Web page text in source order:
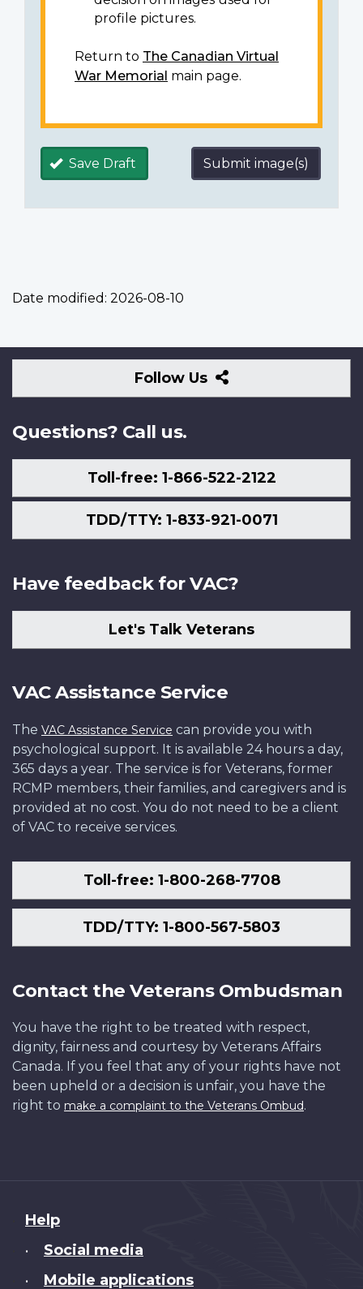
profile pictures.
Return to The Canadian Virtual
War Memorial main page.
Save Draft Submit image(s)
Date modified: 2026-08-10
Follow Us
Follow
Us
Questions? Call us.
Toll-free: 1-866-522-2122
TDD/TTY: 1-833-921-0071
Have feedback for VAC?
Let's Talk Veterans
VAC Assistance Service
The VAC Assistance Service can provide you with
psychological support. It is available 24 hours a day,
365 days a year. The service is for Veterans, former
RCMP members, their families, and caregivers and is
provided at no cost. You do not need to be a client
of VAC to receive services.
Toll-free: 1-800-268-7708
TDD/TTY: 1-800-567-5803
Contact the Veterans Ombudsman
You have the right to be treated with respect,
dignity, fairness and courtesy by Veterans Affairs
Canada. If you feel that any of your rights have not
been upheld or a decision is unfair, you have the
right to make a complaint to the Veterans Ombud.
About
this
Help
• Social media
• Mobile applications